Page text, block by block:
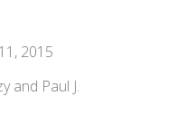
2015
and Paul J.